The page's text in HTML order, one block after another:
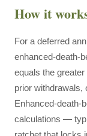
How it
For a deferred
enhanced-death-
equals the
prior withdrawals,
Enhanced-death-
calculations —